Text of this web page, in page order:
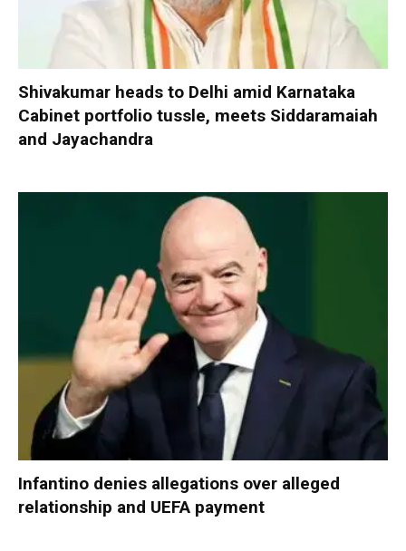
Shivakumar heads to Delhi amid Karnataka
Cabinet portfolio tussle, meets Siddaramaiah
and Jayachandra
Infantino denies allegations over alleged
relationship and UEFA payment